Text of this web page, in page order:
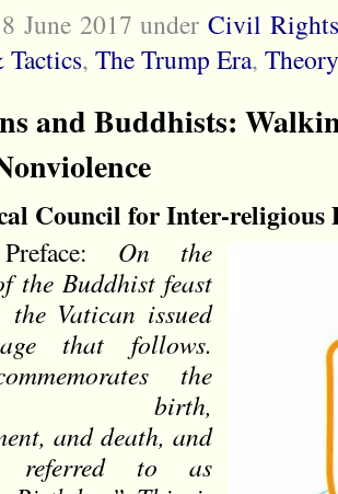
June 2017underCivil
, The Trump Era, Theory
and Buddhists:
Council for Inter-religious
On the
the Buddhist feast
the Vatican issued
that follows.
the
birth,
and death, and
referred to as